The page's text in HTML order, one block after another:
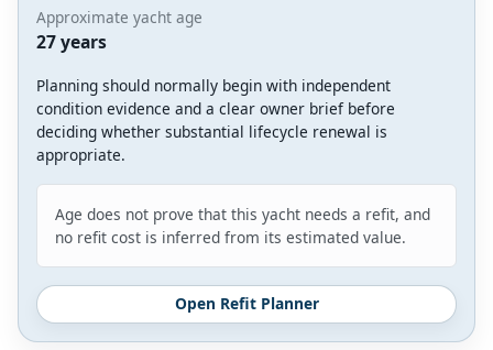
Approximate yacht age
27 years
Planning should normally begin with independent
condition evidence and a clear owner brief before
deciding whether substantial lifecycle renewal is
appropriate.
Age does not prove that this yacht needs a refit, and
no refit cost is inferred from its estimated value.
Open Refit Planner